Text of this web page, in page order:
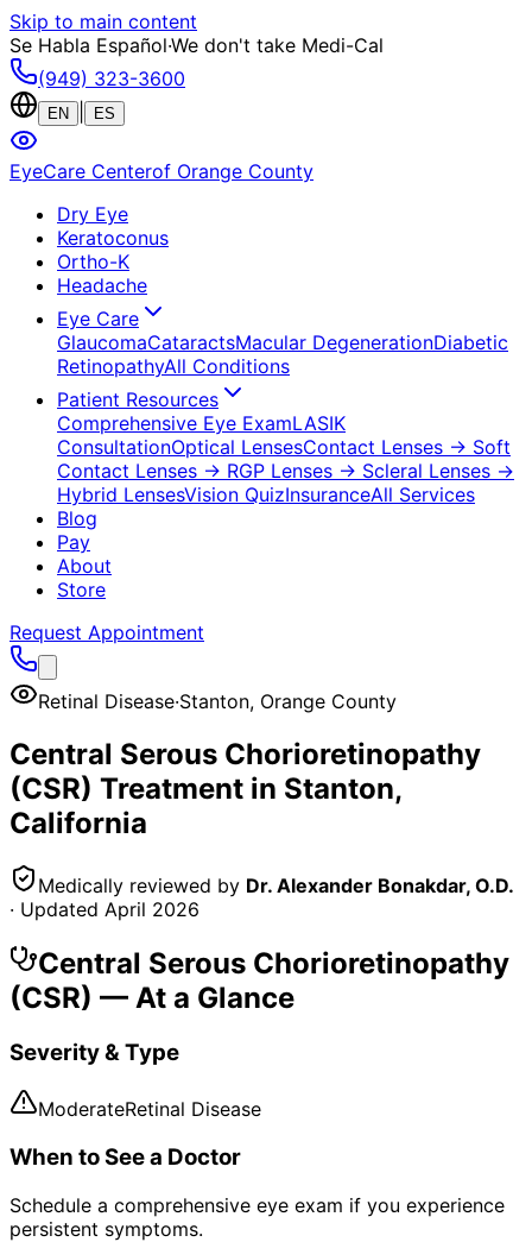
Skip to main content
Se Habla Español·We don't take Medi-Cal
(949) 323-3600
EN ES
EyeCare Centerof Orange County
Dry Eye
Keratoconus
Ortho-K
Headache
Eye Care
GlaucomaCataractsMacular DegenerationDiabetic
RetinopathyAll Conditions
Patient Resources
Comprehensive Eye ExamLASIK
ConsultationOptical LensesContact Lenses → Soft
Contact Lenses → RGP Lenses → Scleral Lenses →
Hybrid LensesVision QuizInsuranceAll Services
Blog
Pay
About
Store
Request Appointment
Retinal Disease·Stanton, Orange County
Central Serous Chorioretinopathy
(CSR) Treatment in Stanton,
California
Medically reviewed by Dr. Alexander Bonakdar, O.D.
· Updated April 2026
Central Serous Chorioretinopathy
(CSR) — At a Glance
Severity & Type
ModerateRetinal Disease
When to See a Doctor
Schedule a comprehensive eye exam if you experience
persistent symptoms.